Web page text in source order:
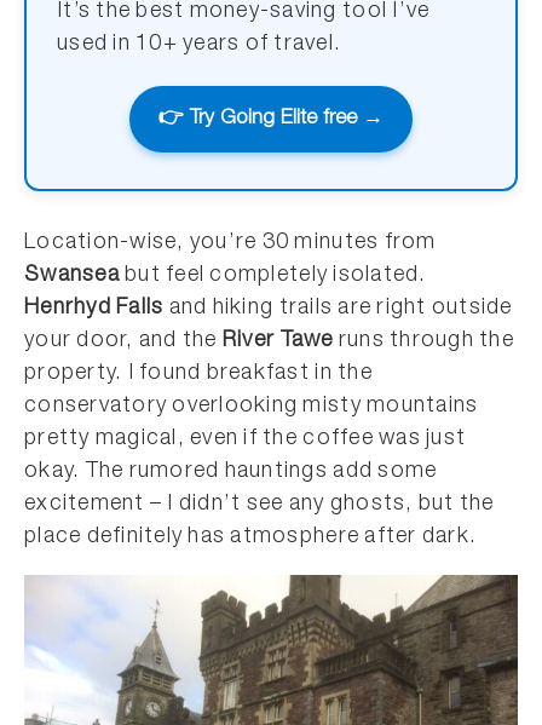
It’s the best money-saving tool I’ve
used in 10+ years of travel.
👉 Try Going Elite free →
Location-wise, you’re 30 minutes from
Swanseabut feel completely isolated.
Henrhyd Falls and hiking trails are right outside
your door, and the River Tawe runs through the
property. I found breakfast in the
conservatory overlooking misty mountains
pretty magical, even if the coffee was just
okay. The rumored hauntings add some
excitement – I didn’t see any ghosts, but the
place definitely has atmosphere after dark.